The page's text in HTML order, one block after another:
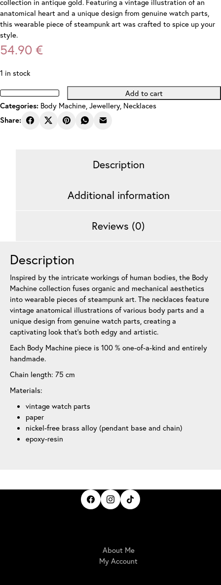
collection in antique gold. Featuring a vintage illustration of an
anatomical heart and a unique design from genuine watch parts,
this wearable piece of steampunk art was crafted to spice up your
style.
54.90 €
1 in stock
Anatomical
Heart
Necklace
Add to cart
Categories: Body Machine, Jewellery, Necklaces
Share:
Description
Additional information
Reviews (0)
Description
Inspired by the intricate workings of human bodies, the Body
Machine collection fuses organic and mechanical aesthetics
into wearable pieces of steampunk art. The necklaces feature
vintage anatomical illustrations of various body parts and a
unique design from genuine watch parts, creating a
captivating look that’s both edgy and artistic.
Each Body Machine piece is 100 % one-of-a-kind and entirely
handmade.
Chain length: 75 cm
Materials:
vintage watch parts
paper
nickel-free brass alloy (pendant base and chain)
epoxy-resin
About Me
My Account